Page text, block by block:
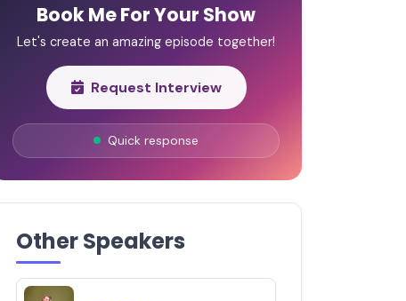
Book Me For Your Show
Let's create an amazing episode together!
Request Interview
Quick response
Other Speakers